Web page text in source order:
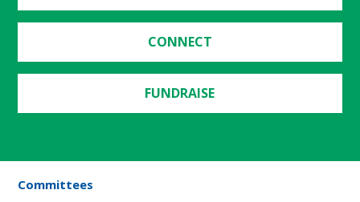
CONNECT
FUNDRAISE
Committees